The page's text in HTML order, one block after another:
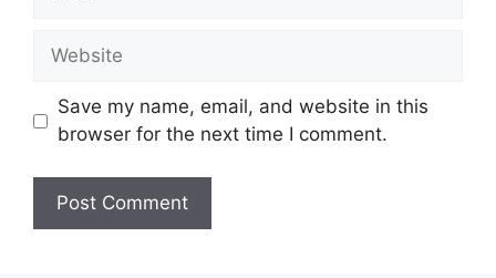
Website
Save my name, email, and website in this
browser for the next time I comment.